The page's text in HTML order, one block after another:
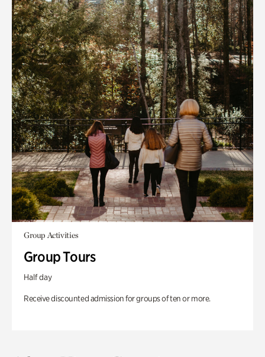
Group Activities
Group Tours
Half day
Receive discounted admission for groups of ten or more.